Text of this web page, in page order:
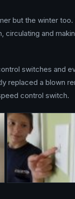
but the winter
circulating and
switches and
replaced a blown
control switch.